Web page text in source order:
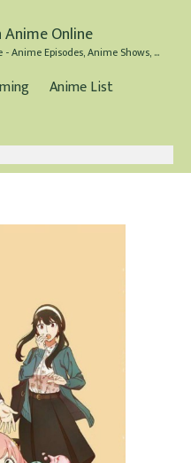
Online
Watch Anime Online for Free - Anime Episodes, Anime Shows, and Anime Movies all for Free
Anime List